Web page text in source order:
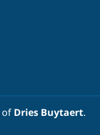
of Dries Buytaert.